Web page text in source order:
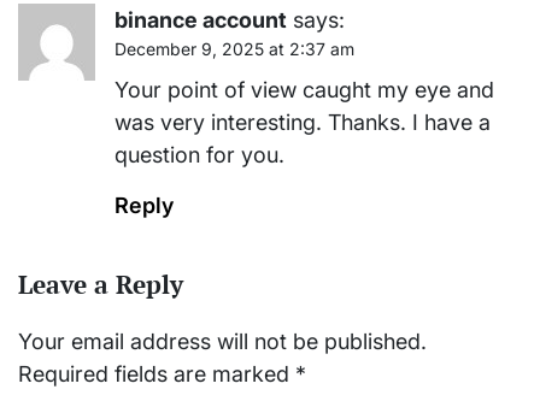
binance account says:
December 9, 2025 at 2:37 am
Your point of view caught my eye and
was very interesting. Thanks. I have a
question for you.
Reply
Leave a Reply
Your email address will not be published.
Required fields are marked *